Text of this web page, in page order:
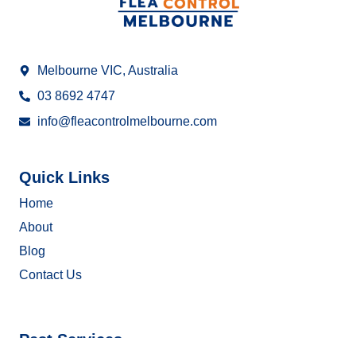
Melbourne VIC, Australia
03 8692 4747
info@fleacontrolmelbourne.com
Quick Links
Home
About
Blog
Contact Us